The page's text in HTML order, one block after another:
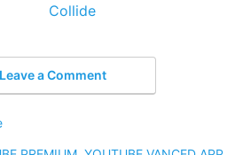
Collide
Leave a Comment